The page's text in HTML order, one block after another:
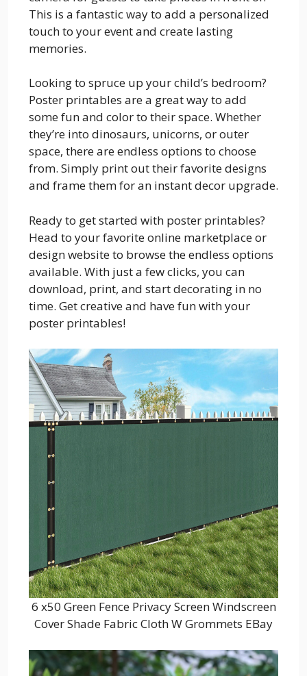
This is a fantastic way to add a personalized
touch to your event and create lasting
memories.
Looking to spruce up your child’s bedroom?
Poster printables are a great way to add
some fun and color to their space. Whether
they’re into dinosaurs, unicorns, or outer
space, there are endless options to choose
from. Simply print out their favorite designs
and frame them for an instant decor upgrade.
Ready to get started with poster printables?
Head to your favorite online marketplace or
design website to browse the endless options
available. With just a few clicks, you can
download, print, and start decorating in no
time. Get creative and have fun with your
poster printables!
6 x50 Green Fence Privacy Screen Windscreen
Cover Shade Fabric Cloth W Grommets EBay